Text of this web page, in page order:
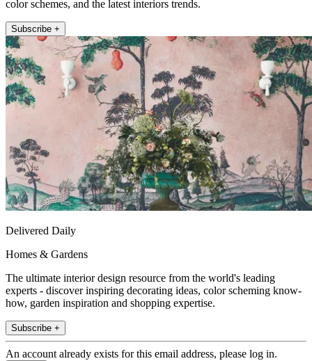
color schemes, and the latest interiors trends.
Subscribe +
Delivered Daily
Homes & Gardens
The ultimate interior design resource from the world's leading
experts - discover inspiring decorating ideas, color scheming know-
how, garden inspiration and shopping expertise.
Subscribe +
An account already exists for this email address, please log in.